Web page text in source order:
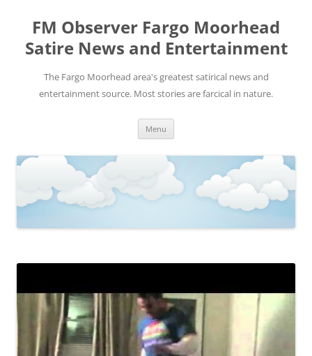
FM Observer Fargo Moorhead
Satire News and Entertainment
The Fargo Moorhead area's greatest satirical news and
entertainment source. Most stories are farcical in nature.
Menu